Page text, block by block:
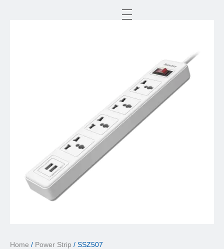
Home / Power Strip / SSZ507